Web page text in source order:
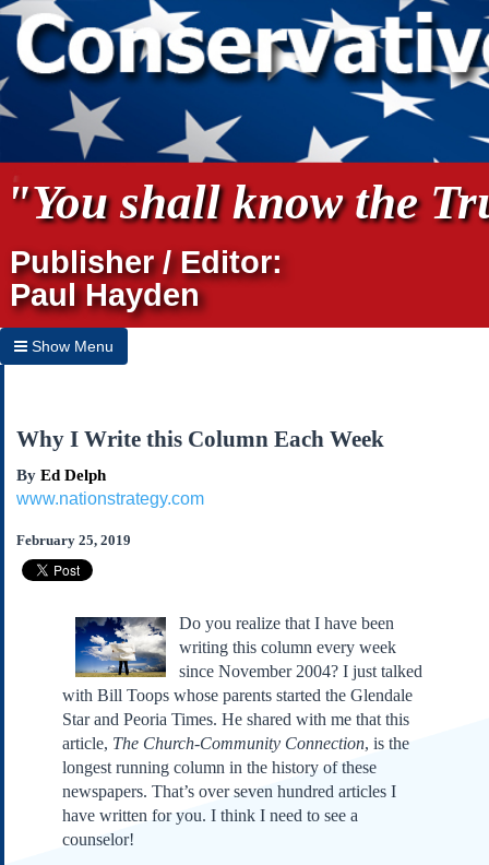
"You shall know the
Publisher / Editor:
Paul Hayden
Show Menu
Home
Subscribe
About Us
Contact Us
Submissions
Our Founding Documents
Declaration of
Independence
Constitution
Bill of Rights
Amendments
Federalist Papers
Why I Write this Column Each Week
By Ed Delph
www.nationstrategy.com
February 25, 2019
Do you realize that I have been
writing this column every week
since November 2004? I just talked
with Bill Toops whose parents started the Glendale
Star and Peoria Times. He shared with me that this
article, The Church-Community Connection, is the
longest running column in the history of these
newspapers. That’s over seven hundred articles I
have written for you. I think I need to see a
counselor!